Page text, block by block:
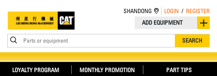
ADD EQUIPMENT
Parts or equipment SEARCH
SHANDONG LOGIN / REGISTER
LOYALTY PROGRAM MONTHLY PROMOTION PART TIPS